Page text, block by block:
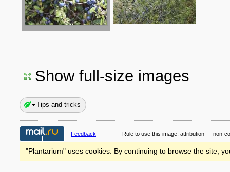
Show full-size images
Tips and tricks
Feedback Rule to use this image: attribution — non-
"Plantarium" uses cookies. By continuing to browse the site,